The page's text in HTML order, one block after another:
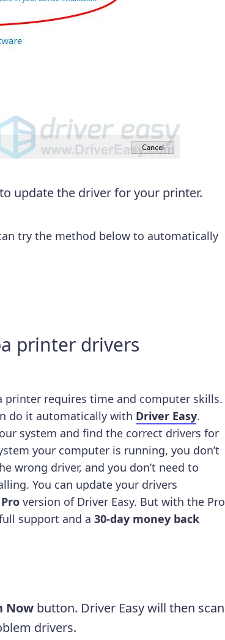
update the driver for your printer.
try the method below to automatically
printer drivers
printer requires time and computer skills.
do it automatically with Driver Easy.
system and find the correct drivers for
your computer is running, you don’t
wrong driver, and you don’t need to
You can update your drivers
Proversion of Driver Easy. But with the Pro
support and a 30-day money back
Nowbutton. Driver Easy will then scan
drivers.